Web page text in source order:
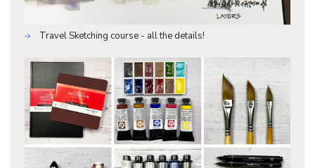
Travel Sketching course - all the details!